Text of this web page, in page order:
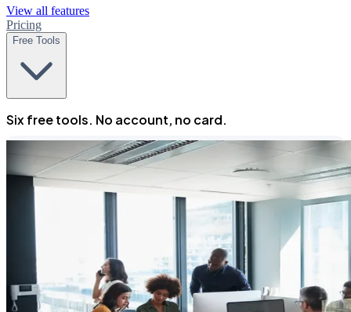
View all features
Pricing
Free Tools
Six free tools. No account, no card.